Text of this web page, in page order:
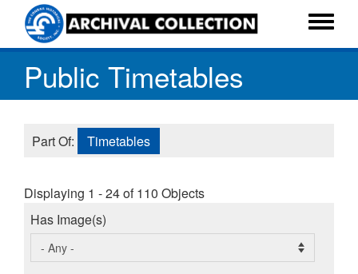
main
content
Toggle
menu
Public Timetables
Part Of: Timetables
Displaying 1 - 24 of 110 Objects
Has Image(s)